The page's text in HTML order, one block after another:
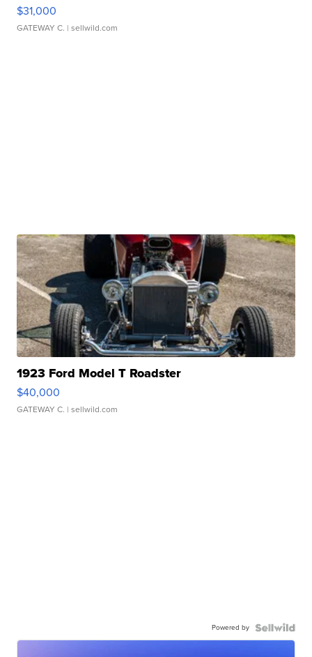
$31,000
GATEWAY C. | sellwild.com
1923 Ford Model T Roadster
$40,000
GATEWAY C. | sellwild.com
Powered by